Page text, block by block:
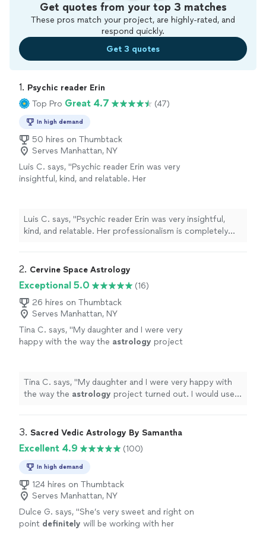
Get quotes from your top 3 matches
These pros match your project, are highly-rated, and
respond quickly.
Get 3 quotes
1. Psychic reader Erin
Top Pro Great 4.7 (47)
In high demand
50 hires on Thumbtack
Serves Manhattan, NY
Luis C. says, "Psychic reader Erin was very
insightful, kind, and relatable. Her
now, and she has to be one of my favorites.
She offers a wide variety of readings. The one
that I went with was her tarot card reading.
great experience with her. Thank you,
Erin." See more
Luis C. says, "Psychic reader Erin was very insightful,
kind, and relatable. Her professionalism is completely
She offers a wide variety of readings. The one that I
discreet and understanding. I highly recommend that
anyone share this great experience with her. Thank you,
Erin."
2. Cervine Space Astrology
Exceptional 5.0
(16)
26 hires on Thumbtack
Serves Manhattan, NY
Tina C. says, "My daughter and I were very
happy with the way the astrology project
Tina C. says, "My daughter and I were very happy with
the way the astrology project turned out. I would use
3. Sacred Vedic Astrology By Samantha
Excellent 4.9 (100)
In high demand
124 hires on Thumbtack
Serves Manhattan, NY
Dulce G. says, "She’s very sweet and right on
point definitely will be working with her